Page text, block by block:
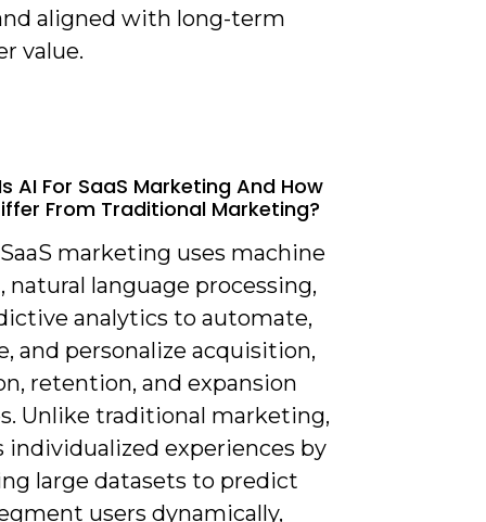
aligned with long-term
value.
AI For SaaS Marketing And How
From Traditional Marketing?
marketing uses machine
natural language processing,
analytics to automate,
and personalize acquisition,
retention, and expansion
Unlike traditional marketing,
individualized experiences by
large datasets to predict
users dynamically,